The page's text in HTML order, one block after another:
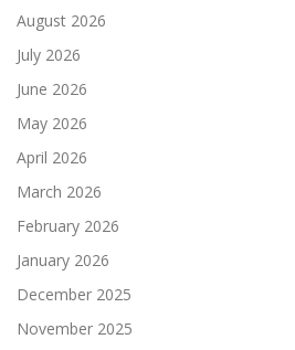
August 2026
July 2026
June 2026
May 2026
April 2026
March 2026
February 2026
January 2026
December 2025
November 2025